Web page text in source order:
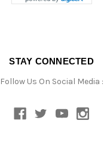
STAY CONNECTED
Follow Us On Social Media :